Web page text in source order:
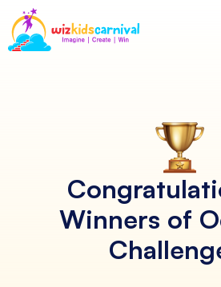
Winners of